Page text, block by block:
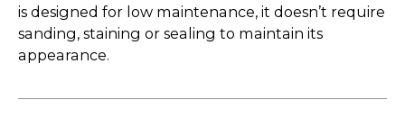
is designed for low maintenance, it doesn’t require
sanding, staining or sealing to maintain its
appearance.